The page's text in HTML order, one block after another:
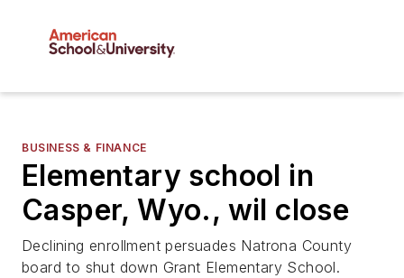
BUSINESS & FINANCE
Elementary school in
Casper, Wyo., wil close
Declining enrollment persuades Natrona County
board to shut down Grant Elementary School.